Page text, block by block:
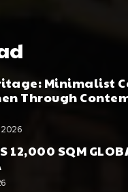
Minimalist
Through
12,000 SQM